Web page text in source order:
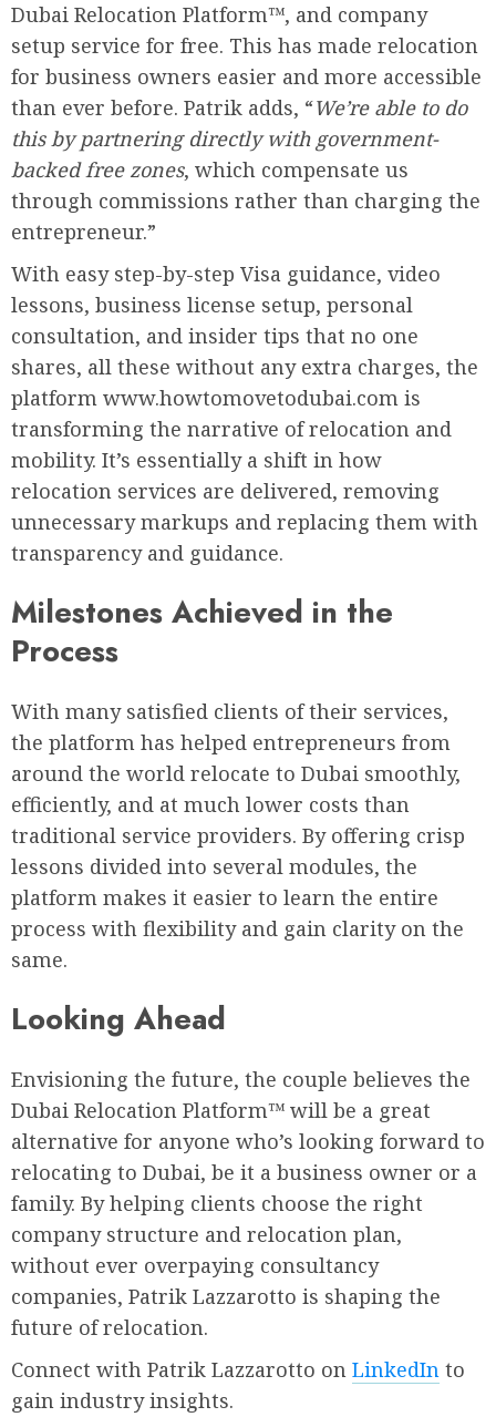
Dubai Relocation Platform™, and company
setup service for free. This has made relocation
for business owners easier and more accessible
than ever before. Patrik adds, “We’re able to do
this by partnering directly with government-
backed free zones, which compensate us
through commissions rather than charging the
entrepreneur.”
With easy step-by-step Visa guidance, video
lessons, business license setup, personal
consultation, and insider tips that no one
shares, all these without any extra charges, the
platform www.howtomovetodubai.com is
transforming the narrative of relocation and
mobility. It’s essentially a shift in how
relocation services are delivered, removing
unnecessary markups and replacing them with
transparency and guidance.
Milestones Achieved in the
Process
With many satisfied clients of their services,
the platform has helped entrepreneurs from
around the world relocate to Dubai smoothly,
efficiently, and at much lower costs than
traditional service providers. By offering crisp
lessons divided into several modules, the
platform makes it easier to learn the entire
process with flexibility and gain clarity on the
same.
Looking Ahead
Envisioning the future, the couple believes the
Dubai Relocation Platform™ will be a great
alternative for anyone who’s looking forward to
relocating to Dubai, be it a business owner or a
family. By helping clients choose the right
company structure and relocation plan,
without ever overpaying consultancy
companies, Patrik Lazzarotto is shaping the
future of relocation.
Connect with Patrik Lazzarotto on LinkedIn to
gain industry insights.